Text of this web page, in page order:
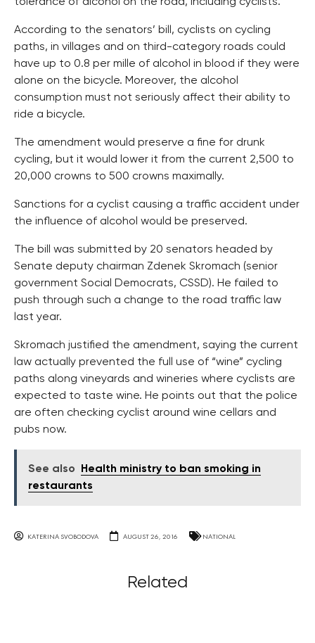
According to the senators’ bill, cyclists on cycling
paths, in villages and on third-category roads could
have up to 0.8 per mille of alcohol in blood if they were
alone on the bicycle. Moreover, the alcohol
consumption must not seriously affect their ability to
ride a bicycle.
The amendment would preserve a fine for drunk
cycling, but it would lower it from the current 2,500 to
20,000 crowns to 500 crowns maximally.
Sanctions for a cyclist causing a traffic accident under
the influence of alcohol would be preserved.
The bill was submitted by 20 senators headed by
Senate deputy chairman Zdenek Skromach (senior
government Social Democrats, CSSD). He failed to
push through such a change to the road traffic law
last year.
Skromach justified the amendment, saying the current
law actually prevented the full use of “wine” cycling
paths along vineyards and wineries where cyclists are
expected to taste wine. He points out that the police
are often checking cyclist around wine cellars and
pubs now.
See also
Health ministry to ban smoking in
restaurants
KATERINA SVOBODOVA AUGUST 26, 2016 NATIONAL
Related